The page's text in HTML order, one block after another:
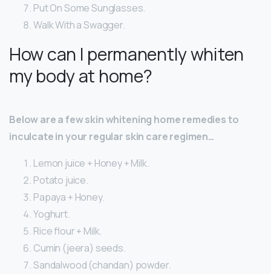
Put On Some Sunglasses.
Walk With a Swagger.
How can I permanently whiten
my body at home?
Below are a few skin whitening home remedies to
inculcate in your regular skin care regimen…
Lemon juice + Honey + Milk.
Potato juice.
Papaya + Honey.
Yoghurt.
Rice flour + Milk.
Cumin (jeera) seeds.
Sandalwood (chandan) powder.